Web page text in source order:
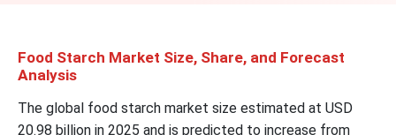
Food Starch Market Size, Share, and Forecast
Analysis
The global food starch market size estimated at USD
20.98 billion in 2025 and is predicted to increase from